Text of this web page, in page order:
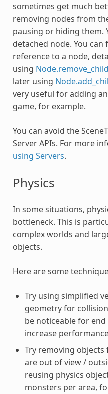
sometimes get much
removing nodes from
pausing or hiding them.
detached node. You can
reference to a node,
using
later using
very useful for adding
game, for example.
You can avoid the
Server APIs. For more
using Servers.
Physics
In some situations,
bottleneck. This is
complex worlds and
objects.
Here are some
Try using simplified
geometry for
be noticeable for
increase
Try removing objects
are out of view /
reusing physics
monsters per area,